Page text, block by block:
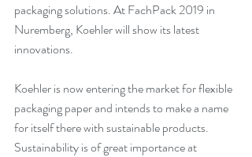
packaging solutions. At FachPack 2019 in
Nuremberg, Koehler will show its latest
innovations.
Koehler is now entering the market for flexible
packaging paper and intends to make a name
for itself there with sustainable products.
Sustainability is of great importance at